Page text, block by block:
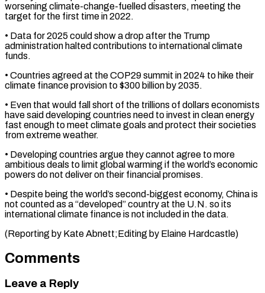
worsening climate-change-fuelled disasters, meeting ​the
target for the first time in 2022.
• Data for 2025 could show a drop ⁠after the Trump
administration ⁠halted contributions to international climate
funds.
• ​Countries agreed at the COP29 summit in 2024 ​to hike their
climate finance provision to $300 ‌billion by 2035.
• Even that would fall short of the trillions of dollars economists
have said developing countries need to invest in clean ⁠energy
fast enough to meet climate goals and protect their societies
from extreme weather.
• Developing countries argue ⁠they cannot ‌agree to more
ambitious deals to ⁠limit global warming if the world’s ​economic
‌powers do not deliver on ​their financial ⁠promises.
• Despite being the world’s second-biggest economy, China is
not counted as a “developed” country at the U.N. so its
international climate finance is not included in the data.
(Reporting by Kate Abnett;Editing by ​Elaine Hardcastle)
Comments
Leave a Reply